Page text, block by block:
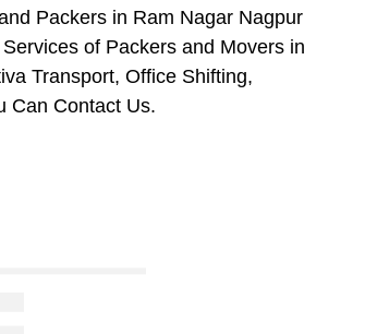
Packers in Ram Nagar Nagpur
of Packers and Movers in
Transport, Office Shifting,
Can Contact Us.